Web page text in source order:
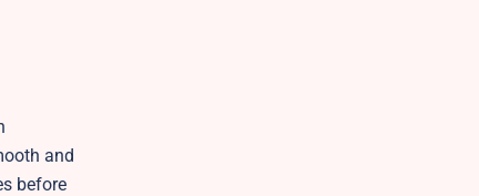
and
before